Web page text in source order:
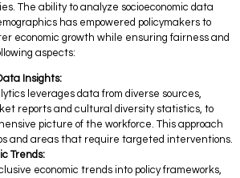
The ability to analyze socioeconomic data
has empowered policymakers to
economic growth while ensuring fairness and
aspects:
Insights:
leverages data from diverse sources,
reports and cultural diversity statistics, to
picture of the workforce. This approach
and areas that require targeted interventions.
Trends:
economic trends into policy frameworks,